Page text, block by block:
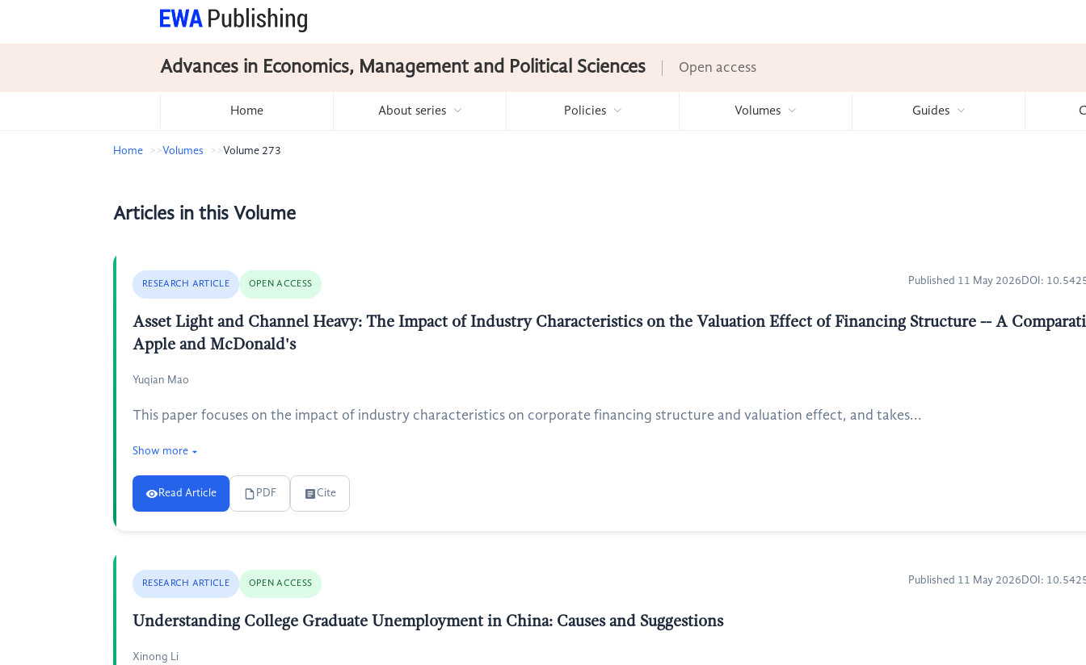
Advances in Economics, Management and Political Sciences Open access
Home About series Policies Volumes Guides
Home Volumes Volume 273
Articles in this Volume
RESEARCH ARTICLE OPEN ACCESS Published 11 May 2026 DOI:
Asset Light and Channel Heavy: The Impact of Industry Characteristics on the Valuation Effect of Financing Structure -- A
Apple and McDonald's
Yuqian Mao
This paper focuses on the impact of industry characteristics on corporate financing structure and valuation effect, and takes...
Show more
Read Article PDF Cite
RESEARCH ARTICLE OPEN ACCESS Published 11 May 2026 DOI:
Understanding College Graduate Unemployment in China: Causes and Suggestions
Xinong Li